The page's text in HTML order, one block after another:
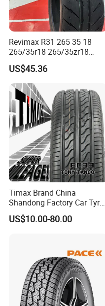
Revimax R31 265 35 18
265/35r18 265/35zr18
265/35 18 Semi Slick
Racing Tire Drift Tires
US$45.36
Timax Brand China
Shandong Factory Car Tyres
225/55r17
US$10.00-80.00